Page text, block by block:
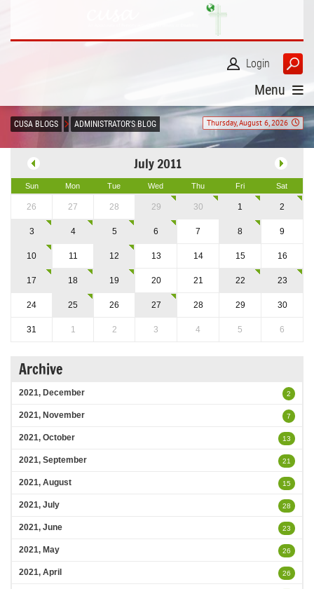
Login
Menu
Thursday, August 6, 2026
CUSA BLOGS ADMINISTRATOR'S BLOG
July 2011
Sun Mon Tue Wed Thu Fri Sat
26 27 28 29 30 1 2
3 4 5 6 7 8 9
10 11 12 13 14 15 16
17 18 19 20 21 22 23
24 25 26 27 28 29 30
31 1 2 3 4 5 6
Archive
2021, December 2
2021, November 7
2021, October 13
2021, September 21
2021, August 15
2021, July 28
2021, June 23
2021, May 26
2021, April 26